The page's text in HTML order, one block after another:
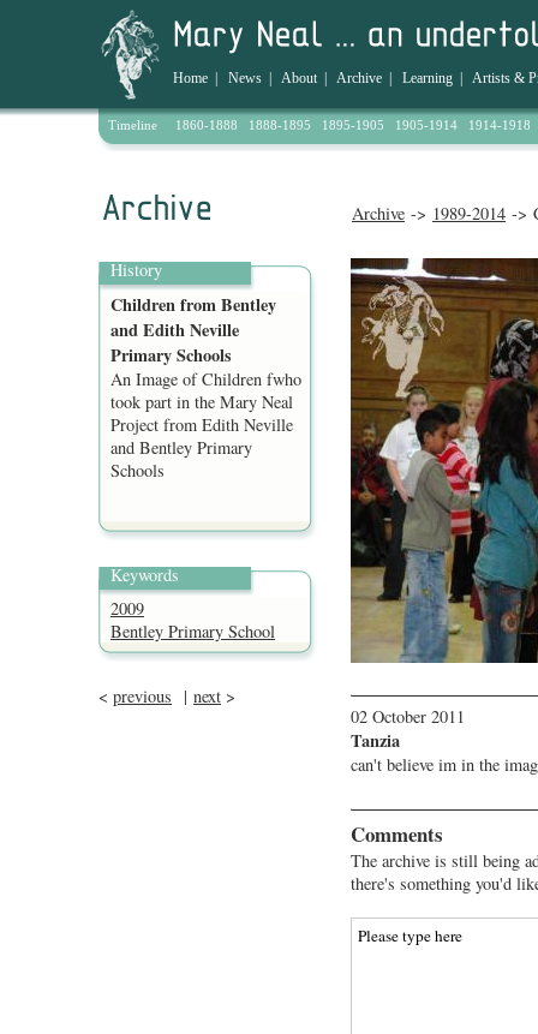
Home News About| Archive Learning Artists &
Timeline 1860-1888 1888-1895 1895-1905 1905-1914 1914-1918
Archive -> 1989-2014 ->
History
Children from Bentley
and Edith Neville
Primary Schools
An Image of Children fwho
took part in the Mary Neal
Project from Edith Neville
and Bentley Primary
Schools
Keywords
2009
Bentley Primary School
< previous | next >
02 October 2011
Tanzia
can't believe im in the
Comments
The archive is still being
there's something you'd